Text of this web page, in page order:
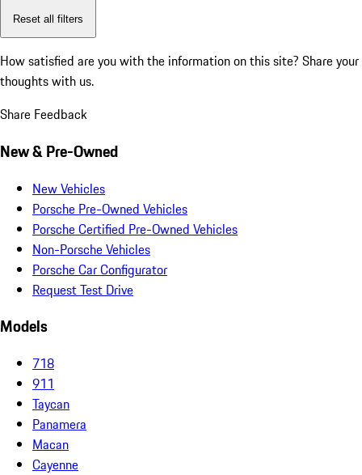
Reset all filters
How satisfied are you with the information on this site? Share your
thoughts with us.
Share Feedback
New & Pre-Owned
New Vehicles
Porsche Pre-Owned Vehicles
Porsche Certified Pre-Owned Vehicles
Non-Porsche Vehicles
Porsche Car Configurator
Request Test Drive
Models
718
911
Taycan
Panamera
Macan
Cayenne